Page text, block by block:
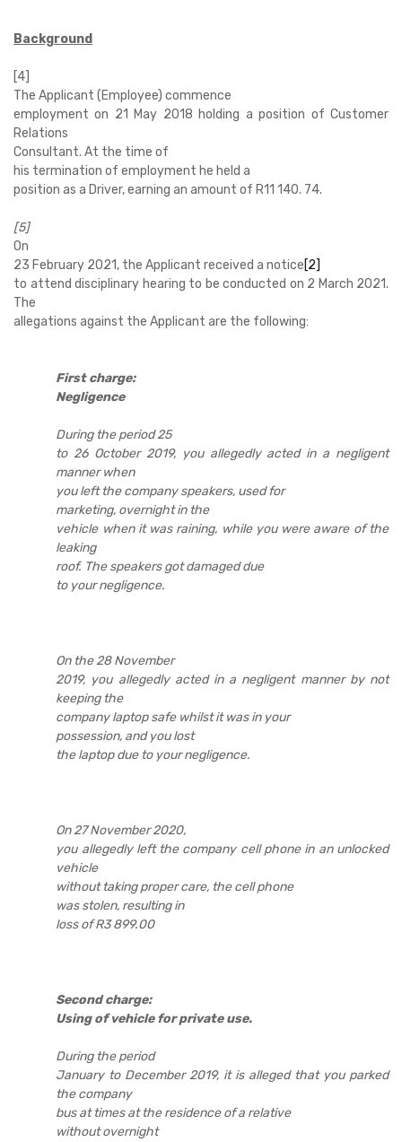
Background
[4]
The Applicant (Employee) commence
employment on 21 May 2018 holding a position of Customer
Relations
Consultant. At the time of
his termination of employment he held a
position as a Driver, earning an amount of R11 140. 74.
[5]
On
23 February 2021, the Applicant received a notice[2]
to attend disciplinary hearing to be conducted on 2 March 2021.
The
allegations against the Applicant are the following:
First charge:
Negligence
During the period 25
to 26 October 2019, you allegedly acted in a negligent
manner when
you left the company speakers, used for
marketing, overnight in the
vehicle when it was raining, while you were aware of the
leaking
roof. The speakers got damaged due
to your negligence.
On the 28 November
2019, you allegedly acted in a negligent manner by not
keeping the
company laptop safe whilst it was in your
possession, and you lost
the laptop due to your negligence.
On 27 November 2020,
you allegedly left the company cell phone in an unlocked
vehicle
without taking proper care, the cell phone
was stolen, resulting in
loss of R3 899.00
Second charge:
Using of vehicle for private use.
During the period
January to December 2019, it is alleged that you parked
the company
bus at times at the residence of a relative
without overnight